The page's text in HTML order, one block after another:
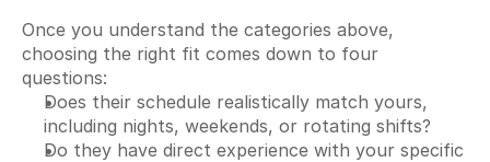
Once you understand the categories above,
choosing the right fit comes down to four
questions:
Does their schedule realistically match yours,
including nights, weekends, or rotating shifts?
Do they have direct experience with your specific